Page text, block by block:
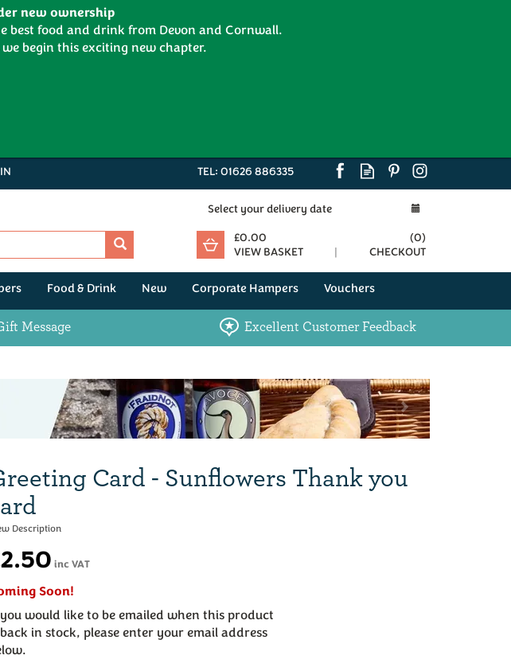
£0.00 (0)
VIEW BASKET
CHECKOUT
Select your delivery date
Message Excellent Customer Feedback
Next
Card - Sunflowers Thank you
inc VAT
Soon!
would like to be emailed when this product
in stock, please enter your email address
Food & Drink New Corporate Hampers Vouchers
new ownership
best food and drink from Devon and Cornwall.
begin this exciting new chapter.
TEL: 01626 886335